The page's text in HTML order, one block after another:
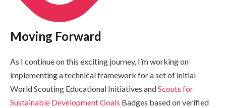
Moving Forward
As I continue on this exciting journey, I’m working on
implementing a technical framework for a set of initial
World Scouting Educational Initiatives andScouts for
Sustainable Development Goals Badges based on verified